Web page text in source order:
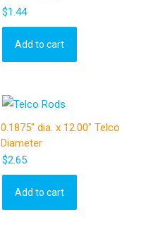
$1.44
Add to cart
0.1875″ dia. x 12.00″ Telco
Diameter
$2.65
Add to cart